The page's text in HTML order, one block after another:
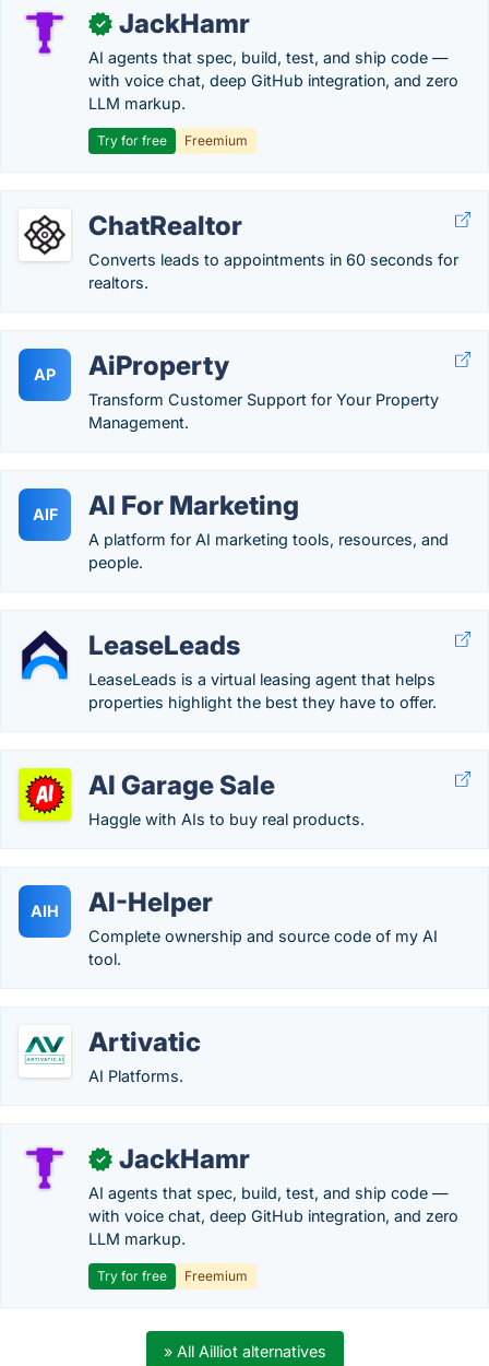
✓ JackHamr
AI agents that spec, build, test, and ship code —
with voice chat, deep GitHub integration, and zero
LLM markup.
Try for free Freemium
ChatRealtor
Converts leads to appointments in 60 seconds for
realtors.
AP AiProperty
Transform Customer Support for Your Property
Management.
AIF AI For Marketing
A platform for AI marketing tools, resources, and
people.
LeaseLeads
LeaseLeads is a virtual leasing agent that helps
properties highlight the best they have to offer.
AI Garage Sale
Haggle with AIs to buy real products.
AIH AI-Helper
Complete ownership and source code of my AI
tool.
Artivatic
AI Platforms.
✓ JackHamr
AI agents that spec, build, test, and ship code —
with voice chat, deep GitHub integration, and zero
LLM markup.
Try for free Freemium
» All Ailliot alternatives